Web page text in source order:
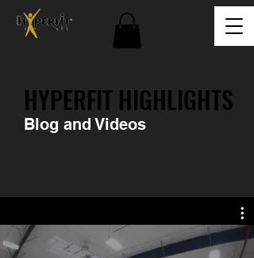
HYPERFIT HIGHLIGHTS
Blog and Videos